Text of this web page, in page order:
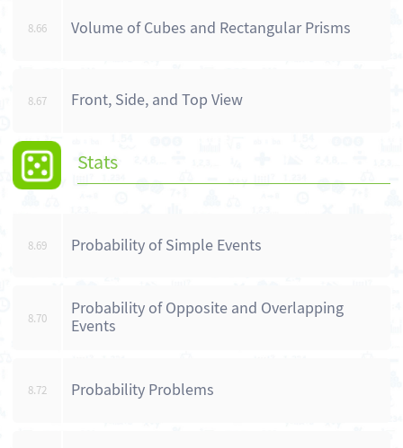
8.66 Volume of Cubes and Rectangular Prisms
8.67 Front, Side, and Top View
Stats
8.69 Probability of Simple Events
8.70
Probability of Opposite and Overlapping
Events
8.72 Probability Problems